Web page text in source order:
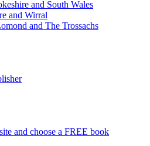
and South Wales
and Wirral
and The Trossachs
and choose a FREE book